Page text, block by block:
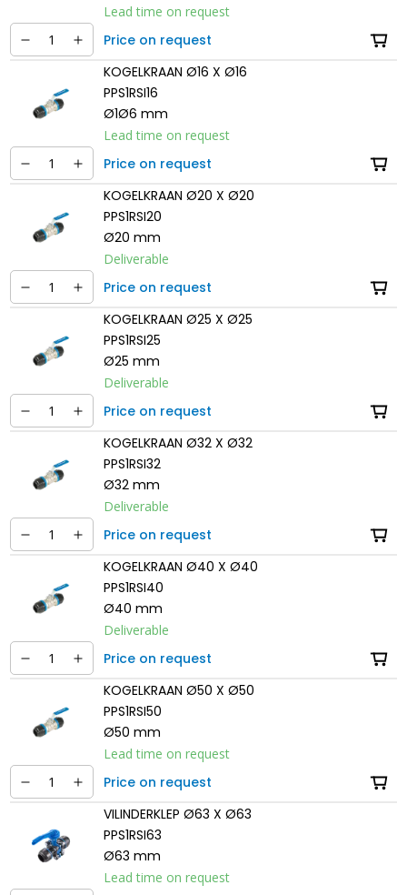
Lead time on request
Price on request
KOGELKRAAN Ø16 X Ø16
PPS1RSI16
Ø1Ø6 mm
Lead time on request
Price on request
KOGELKRAAN Ø20 X Ø20
PPS1RSI20
Ø20 mm
Deliverable
Price on request
KOGELKRAAN Ø25 X Ø25
PPS1RSI25
Ø25 mm
Deliverable
Price on request
KOGELKRAAN Ø32 X Ø32
PPS1RSI32
Ø32 mm
Deliverable
Price on request
KOGELKRAAN Ø40 X Ø40
PPS1RSI40
Ø40 mm
Deliverable
Price on request
KOGELKRAAN Ø50 X Ø50
PPS1RSI50
Ø50 mm
Lead time on request
Price on request
VILINDERKLEP Ø63 X Ø63
PPS1RSI63
Ø63 mm
Lead time on request